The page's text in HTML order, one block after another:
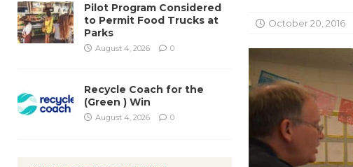
October 20, 2016
Pilot Program Considered
to Permit Food Trucks at
Parks
August 4, 2026 0
Recycle Coach for the
(Green ) Win
August 4, 2026 0